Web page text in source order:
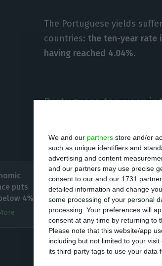
We and our partners store and/or
such as unique identifiers and
advertising and content
and our partners may use precise
consent to our and our 1731
detailed information and change
some processing of your personal
processing. Your preferences will
consent at any time by returning to
Please note that this website/app
including but not limited to your
its third-party tags to use your data
The Portuguese yields
countries:the ten-year rate
having reached 4.04%.
Portuguese ten-year
Source: Bloomberg (percentage values)
puts
4%
Portuguese yields
announcing this
The
forward with 10
The worsening of
went below the 4%